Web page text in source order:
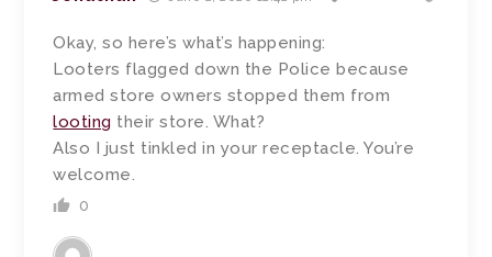
Okay, so here’s what’s happening:
Looters flagged down the Police because
armed store owners stopped them from
looting their store. What?
Also I just tinkled in your receptacle. You’re
welcome.
0